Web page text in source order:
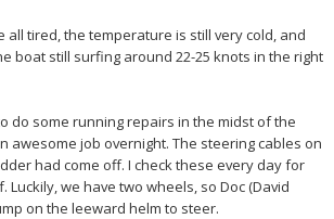
all tired, the temperature is still very cold, and
boat still surfing around 22-25 knots in the right
do some running repairs in the midst of the
awesome job overnight. The steering cables on
had come off. I check these every day for
we have two wheels, so Doc (David
on the leeward helm to steer.